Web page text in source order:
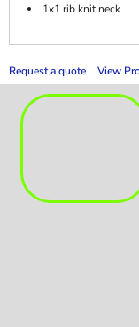
1x1 rib knit neck
Request a quote View